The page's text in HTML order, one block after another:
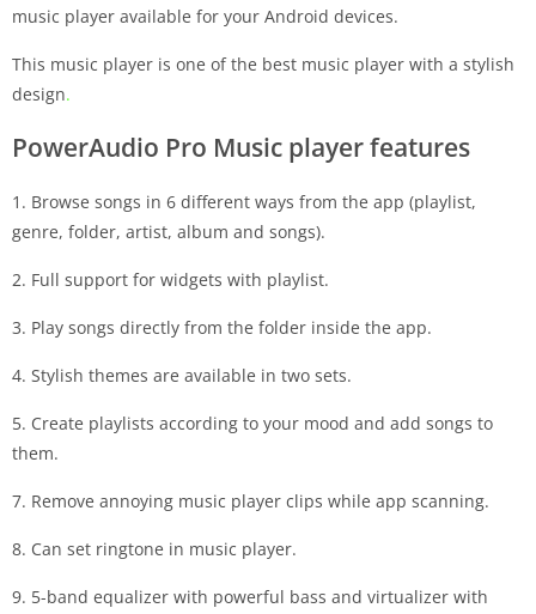
music player available for your Android devices.
This music player is one of the best music player with a stylish
design.
PowerAudio Pro Music player features
1. Browse songs in 6 different ways from the app (playlist,
genre, folder, artist, album and songs).
2. Full support for widgets with playlist.
3. Play songs directly from the folder inside the app.
4. Stylish themes are available in two sets.
5. Create playlists according to your mood and add songs to
them.
7. Remove annoying music player clips while app scanning.
8. Can set ringtone in music player.
9. 5-band equalizer with powerful bass and virtualizer with